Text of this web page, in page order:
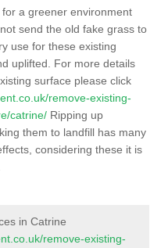
a greener environment
send the old fake grass to
use for these existing
uplifted. For more details
surface please click
remove-existing-
catrine/ Ripping up
them to landfill has many
considering these it is
in Catrine
remove-existing-